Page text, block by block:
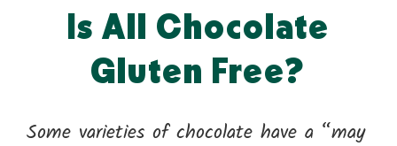
Is All Chocolate
Gluten Free?
Some varieties of chocolate have a “may